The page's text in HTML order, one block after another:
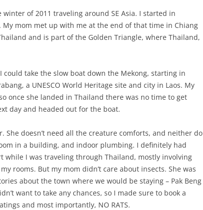
of 2011 traveling around SE Asia. I started in
My mom met up with me at the end of that time in Chiang
and is part of the Golden Triangle, where Thailand,
take the slow boat down the Mekong, starting in
a UNESCO World Heritage site and city in Laos. My
once she landed in Thailand there was no time to get
day and headed out for the boat.
She doesn’t need all the creature comforts, and neither do
in a building, and indoor plumbing. I definitely had
while I was traveling through Thailand, mostly involving
rooms. But my mom didn’t care about insects. She was
about the town where we would be staying – Pak Beng
want to take any chances, so I made sure to book a
and most importantly, NO RATS.